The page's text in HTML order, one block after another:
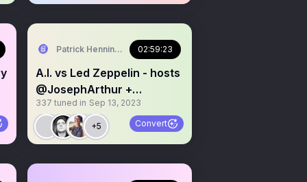
Patrick Henningsen 02:59:23
A.I. vs Led Zeppelin - hosts
@JosephArthur +
@21WIRE
337 tuned in Sep 13, 2023
+5 Convert